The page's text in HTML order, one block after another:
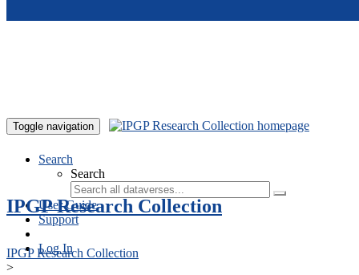
Toggle navigation
Search
Search
User Guide
Support
Log In
IPGP Research Collection
IPGP Research Collection
>